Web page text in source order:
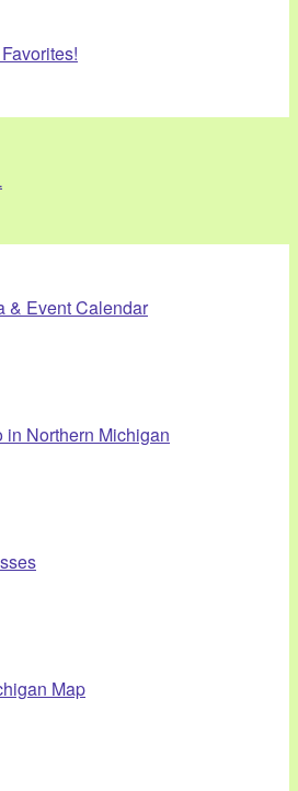
& Event Calendar
in Northern Michigan
Map